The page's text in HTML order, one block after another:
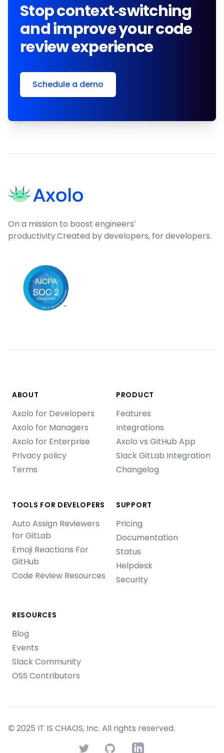
Stop context-switching
and improve your code
review experience
Schedule a demo
On a mission to boost engineers'
productivity.Created by developers, for developers.
ABOUT
Axolo for Developers
Axolo for Managers
Axolo for Enterprise
Privacy policy
Terms
PRODUCT
Features
Integrations
Axolo vs GitHub App
Slack GitLab Integration
Changelog
TOOLS FOR DEVELOPERS
Auto Assign Reviewers
for GitLab
Emoji Reactions For
GitHub
Code Review Resources
SUPPORT
Pricing
Documentation
Status
Helpdesk
Security
RESOURCES
Blog
Events
Slack Community
OSS Contributors
© 2025 IT IS CHAOS, Inc. All rights reserved.
TwitterGitHub LinkedIn